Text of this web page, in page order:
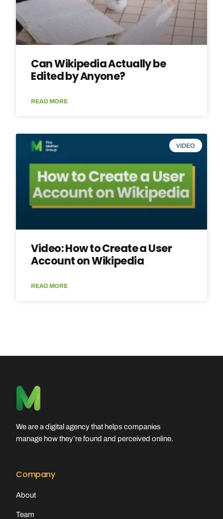
Can Wikipedia Actually be
Edited by Anyone?
READ MORE
VIDEO
Video: How to Create a User
Account on Wikipedia
READ MORE
We are a digital agency that helps companies
manage how they’re found and perceived online.
Company
About
Team